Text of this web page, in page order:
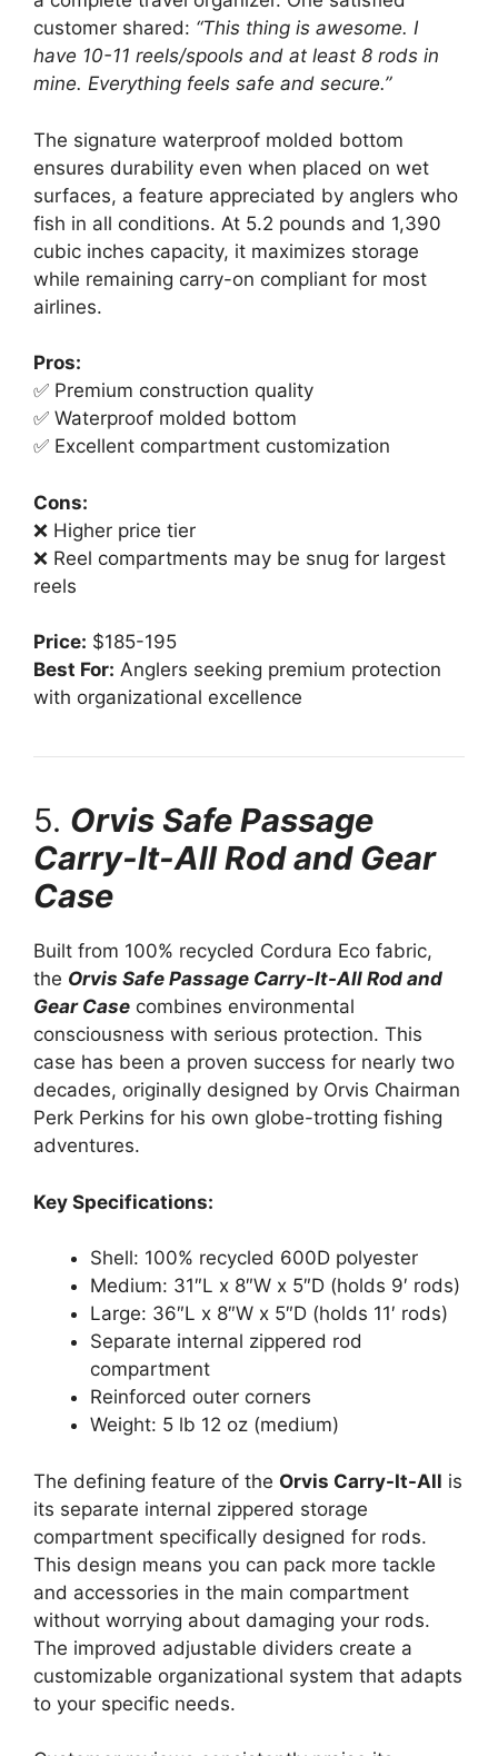
customer shared: “This thing is awesome. I
have 10-11 reels/spools and at least 8 rods in
mine. Everything feels safe and secure.”
The signature waterproof molded bottom
ensures durability even when placed on wet
surfaces, a feature appreciated by anglers who
fish in all conditions. At 5.2 pounds and 1,390
cubic inches capacity, it maximizes storage
while remaining carry-on compliant for most
airlines.
Pros:
✅ Premium construction quality
✅ Waterproof molded bottom
✅ Excellent compartment customization
Cons:
❌ Higher price tier
❌ Reel compartments may be snug for largest
reels
Price: $185-195
Best For: Anglers seeking premium protection
with organizational excellence
5. Orvis Safe Passage
Carry-It-All Rod and Gear
Case
Built from 100% recycled Cordura Eco fabric,
the Orvis Safe Passage Carry-It-All Rod and
Gear Case combines environmental
consciousness with serious protection. This
case has been a proven success for nearly two
decades, originally designed by Orvis Chairman
Perk Perkins for his own globe-trotting fishing
adventures.
Key Specifications:
Shell: 100% recycled 600D polyester
Medium: 31″L x 8″W x 5″D (holds 9′ rods)
Large: 36″L x 8″W x 5″D (holds 11′ rods)
Separate internal zippered rod
compartment
Reinforced outer corners
Weight: 5 lb 12 oz (medium)
The defining feature of the Orvis Carry-It-All is
its separate internal zippered storage
compartment specifically designed for rods.
This design means you can pack more tackle
and accessories in the main compartment
without worrying about damaging your rods.
The improved adjustable dividers create a
customizable organizational system that adapts
to your specific needs.